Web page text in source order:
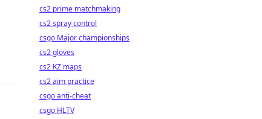
cs2 prime matchmaking
cs2 spray control
csgo Major championships
cs2 gloves
cs2 KZ maps
cs2 aim practice
csgo anti-cheat
csgo HLTV